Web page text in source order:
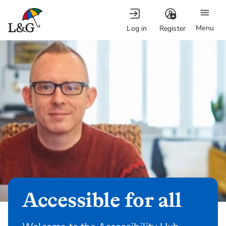
Menu
Log in Register
Accessible for all